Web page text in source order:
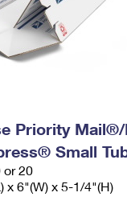
Priority
Small
or 20
x 6"(W) x 5-1/4"(H)